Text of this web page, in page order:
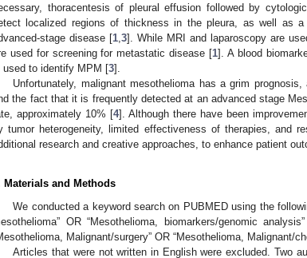
thoracentesis of pleural effusion followed by
localized regions of thickness in the pleura, as well as
stage disease [1 3]. While MRI and laparoscopy are
used for screening for metastatic disease [1]. A blood
used to identify MPM [3].
Unfortunately, malignant mesothelioma has a grim
the fact that it is frequently detected at an advanced stage
approximately 10% [4]. Although there have been
tumor heterogeneity, limited effectiveness of therapies, and
research and creative approaches, to enhance patient
Materials and Methods
We conducted a keyword search on PUBMED using the
OR “Mesothelioma, biomarkers/genomic
Malignant/surgery” OR “Mesothelioma, Malignant/
Articles that were not written in English were excluded. Two